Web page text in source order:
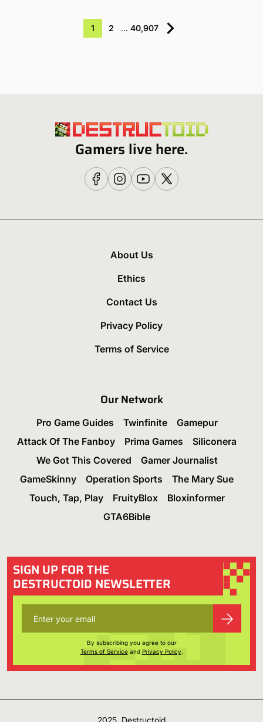
1 2 … 40,907
Gamers live here.
About Us
Ethics
Contact Us
Privacy Policy
Terms of Service
Our Network
Pro Game Guides Twinfinite
Gamepur
Attack Of The Fanboy
Prima Games
Siliconera
We Got This Covered
Gamer Journalist
GameSkinny
Operation Sports
The Mary Sue
Touch, Tap, Play
FruityBlox
Bloxinformer
GTA6Bible
SIGN UP FOR THE
DESTRUCTOID NEWSLETTER
By subscribing you agree to our
Terms of Serviceand Privacy Policy.